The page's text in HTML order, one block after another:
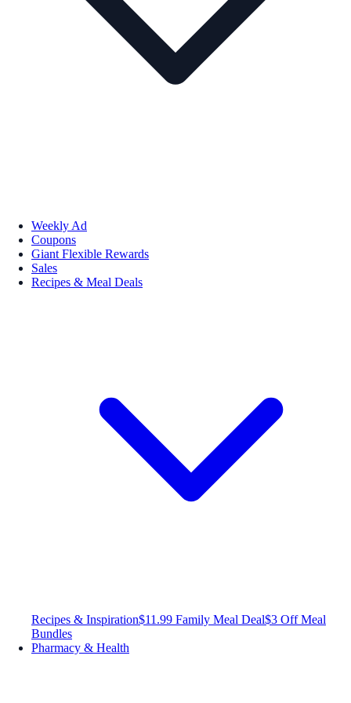
Weekly Ad
Coupons
Giant Flexible Rewards
Sales
Recipes & Meal Deals
Recipes & Inspiration$11.99 Family Meal Deal$3 Off Meal
Bundles
Pharmacy & Health